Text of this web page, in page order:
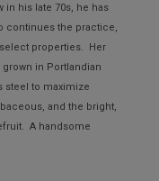
in his late 70s, he has
continues the practice,
properties. Her
in Portlandian
steel to maximize
and the bright,
A handsome